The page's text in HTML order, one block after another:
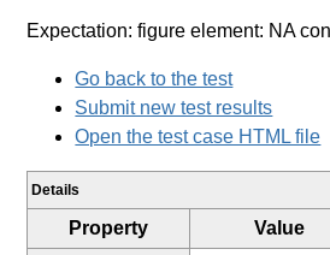
Expectation: figure element: NA
Go back to the test
Submit new test results
Open the test case HTML file
Details
Property
Value